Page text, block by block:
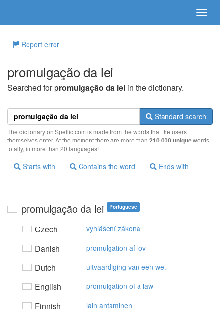
Report error
promulgação da lei
Searched forpromulgação da lei in the dictionary.
Standard search
The dictionary on Spellic.com is made from the words that the users
themselves enter. At the moment there are more than 210 000 uniquewords
totally, in more than 20 languages!
Starts with Contains the word Ends with
promulgação da lei Portuguese
Czech vyhlášení zákona
Danish promulgation af lov
Dutch uitvaardiging van een wet
English promulgation of a law
Finnish lain antaminen